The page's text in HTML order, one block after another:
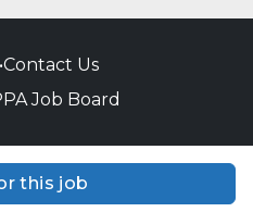
this job
•Contact Us
Job Board